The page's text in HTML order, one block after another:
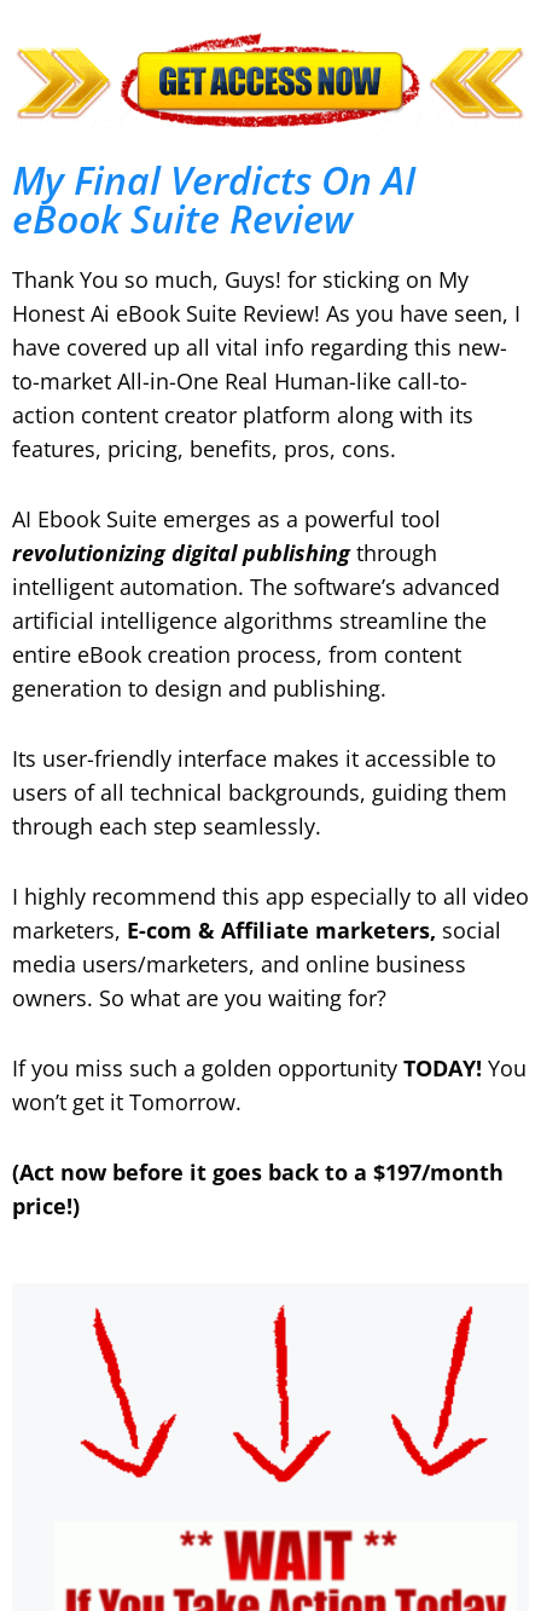
My Final Verdicts On AI
eBook Suite Review
Thank You so much, Guys! for sticking on My
Honest Ai eBook Suite Review! As you have seen, I
have covered up all vital info regarding this new-
to-market All-in-One Real Human-like call-to-
action content creator platform along with its
features, pricing, benefits, pros, cons.
AI Ebook Suite emerges as a powerful tool
revolutionizing digital publishingthrough
intelligent automation. The software’s advanced
artificial intelligence algorithms streamline the
entire eBook creation process, from content
generation to design and publishing.
Its user-friendly interface makes it accessible to
users of all technical backgrounds, guiding them
through each step seamlessly.
I highly recommend this app especially to all video
marketers, E-com & Affiliate marketers, social
media users/marketers, and online business
owners. So what are you waiting for?
If you miss such a golden opportunity TODAY! You
won’t get it Tomorrow.
(Act now before it goes back to a $197/month
price!)